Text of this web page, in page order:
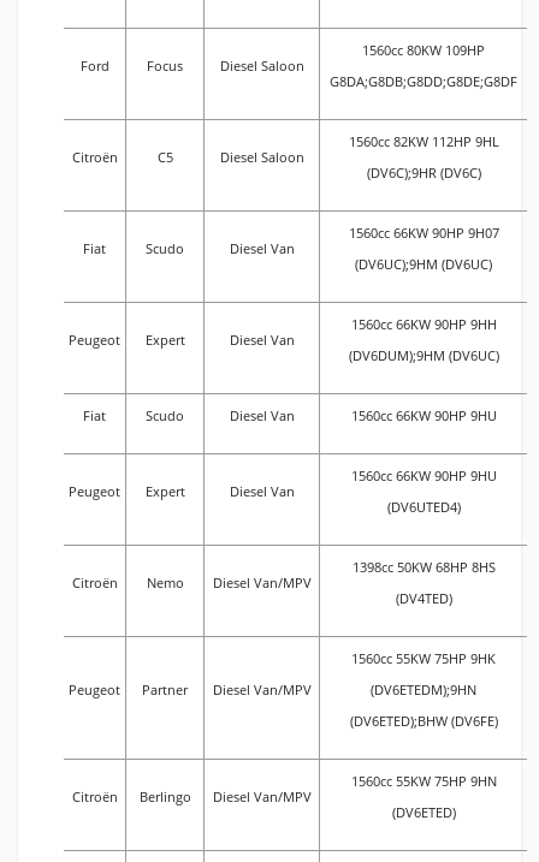
Ford Focus Diesel Saloon
1560cc 80KW 109HP
G8DA;G8DB;G8DD;G8DE;G8DF
Citroën C5 Diesel Saloon
1560cc 82KW 112HP 9HL
(DV6C);9HR (DV6C)
Fiat Scudo Diesel Van
1560cc 66KW 90HP 9H07
(DV6UC);9HM (DV6UC)
Peugeot Expert Diesel Van
1560cc 66KW 90HP 9HH
(DV6DUM);9HM (DV6UC)
Fiat Scudo Diesel Van 1560cc 66KW 90HP 9HU
Peugeot Expert Diesel Van
1560cc 66KW 90HP 9HU
(DV6UTED4)
Citroën Nemo Diesel Van/MPV
1398cc 50KW 68HP 8HS
(DV4TED)
Peugeot Partner Diesel Van/MPV
1560cc 55KW 75HP 9HK
(DV6ETEDM);9HN
(DV6ETED);BHW (DV6FE)
Citroën Berlingo Diesel Van/MPV
1560cc 55KW 75HP 9HN
(DV6ETED)